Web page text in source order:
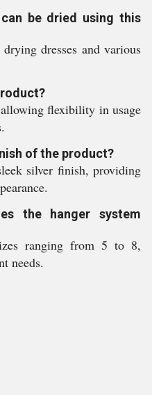
be dried using this
dresses and various
flexibility in usage
of the product?
silver finish, providing
the hanger system
ranging from 5 to 8,
needs.